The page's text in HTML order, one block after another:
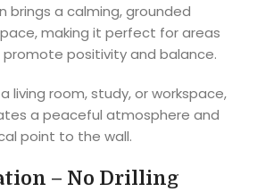
brings a calming, grounded
making it perfect for areas
positivity and balance.
living room, study, or workspace,
a peaceful atmosphere and
point to the wall.
– No Drilling